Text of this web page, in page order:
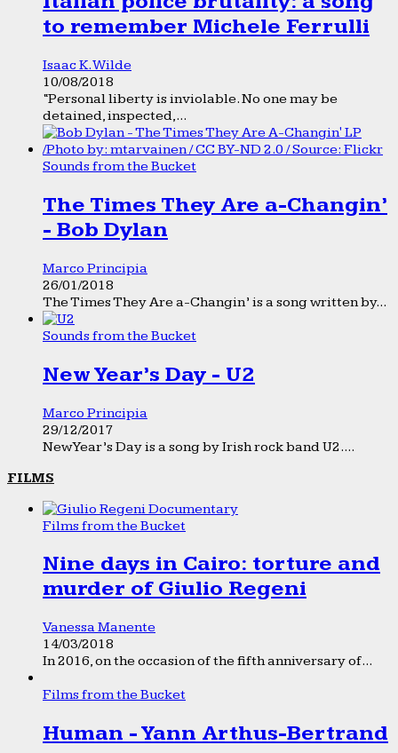
to remember Michele Ferrulli
Isaac K. Wilde
10/08/2018
“Personal liberty is inviolable. No one may be
detained, inspected,...
Sounds from the Bucket
The Times They Are a-Changin’
- Bob Dylan
Marco Principia
26/01/2018
The Times They Are a-Changin’ is a song written by...
Sounds from the Bucket
New Year’s Day - U2
Marco Principia
29/12/2017
New Year’s Day is a song by Irish rock band U2....
FILMS
Films from the Bucket
Nine days in Cairo: torture and
murder of Giulio Regeni
Vanessa Manente
14/03/2018
In 2016, on the occasion of the fifth anniversary of...
Films from the Bucket
Human - Yann Arthus-Bertrand